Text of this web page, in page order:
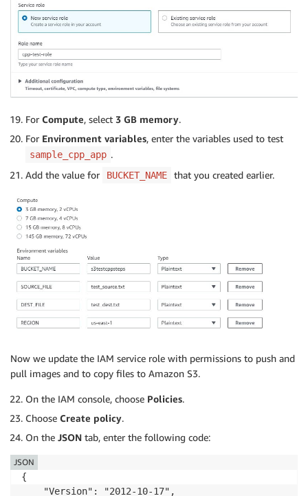
For Compute, select 3 GB memory.
For Environment variables, enter the variables used to test
sample_cpp_app .
Add the value for
BUCKET_NAME that you created earlier.
Now we update the IAM service role with permissions to push and
pull images and to copy files to Amazon S3.
On the IAM console, choose Policies.
Choose Create policy.
On the JSON tab, enter the following code:
{
    "Version": "2012-10-17",
JSON